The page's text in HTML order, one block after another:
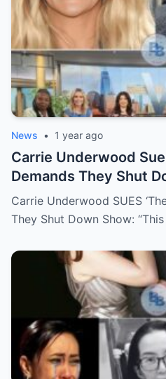
News • 1 year ago
Carrie Underwood
Demands They Shut
Show That Lies To Its
Carrie Underwood SUES
They Shut Down Show: